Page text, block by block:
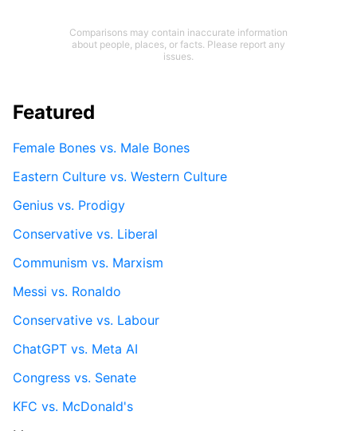
Comparisons may contain inaccurate information
about people, places, or facts. Please report any
issues.
Featured
Female Bones vs. Male Bones
Eastern Culture vs. Western Culture
Genius vs. Prodigy
Conservative vs. Liberal
Communism vs. Marxism
Messi vs. Ronaldo
Conservative vs. Labour
ChatGPT vs. Meta AI
Congress vs. Senate
KFC vs. McDonald's